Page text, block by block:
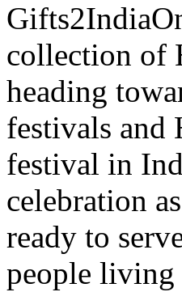
collection of
heading
festivals and
festival in
celebration
ready to
people living